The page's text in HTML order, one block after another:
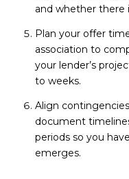
and whether there
Plan your offer
association to
your lender’s
to weeks.
Align
document
periods so you
emerges.